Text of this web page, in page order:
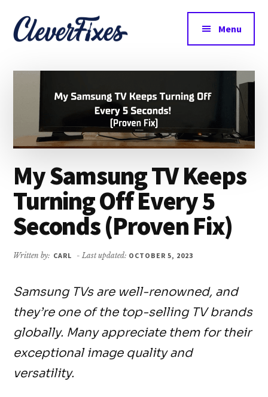
main
primary
Additional
menu
Made
Menu
My Samsung TV Keeps
Turning Off Every 5
Seconds (Proven Fix)
Written by: CARL - Last updated: OCTOBER 5, 2023
Samsung TVs are well-renowned, and
they’re one of the top-selling TV brands
globally. Many appreciate them for their
exceptional image quality and
versatility.